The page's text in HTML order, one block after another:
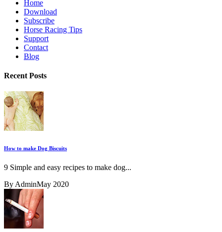
Home
Download
Subscribe
Horse Racing Tips
Support
Contact
Blog
Recent Posts
How to make Dog Biscuits
9 Simple and easy recipes to make dog...
By AdminMay 2020